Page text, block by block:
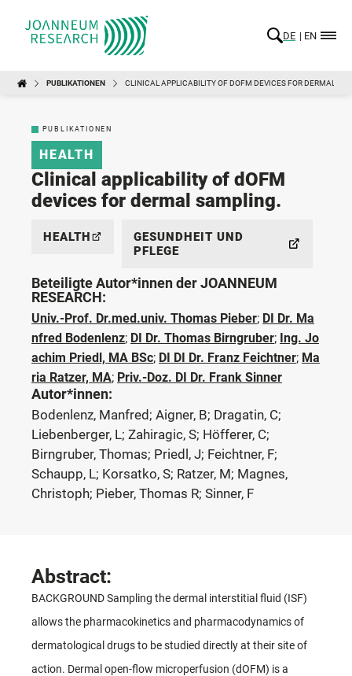
DE EN
PUBLIKATIONEN CLINICAL APPLICABILITY OF DOFM DEVICES FOR DERMAL
PUBLIKATIONEN
HEALTH
Clinical applicability of dOFM
devices for dermal sampling.
HEALTH
GESUNDHEIT UND
PFLEGE
Beteiligte Autor*innen der JOANNEUM
RESEARCH:
Univ.-Prof. Dr.med.univ. Thomas Pieber; DI Dr. Ma
nfred Bodenlenz; DI Dr. Thomas Birngruber; Ing. Jo
achim Priedl, MA BSc; DI DI Dr. Franz Feichtner; Ma
ria Ratzer, MA; Priv.-Doz. DI Dr. Frank Sinner
Autor*innen:
Bodenlenz, Manfred; Aigner, B; Dragatin, C;
Liebenberger, L; Zahiragic, S; Höfferer, C;
Birngruber, Thomas; Priedl, J; Feichtner, F;
Schaupp, L; Korsatko, S; Ratzer, M; Magnes,
Christoph; Pieber, Thomas R; Sinner, F
Abstract:
BACKGROUND Sampling the dermal interstitial fluid (ISF)
allows the pharmacokinetics and pharmacodynamics of
dermatological drugs to be studied directly at their site of
action. Dermal open-flow microperfusion (dOFM) is a